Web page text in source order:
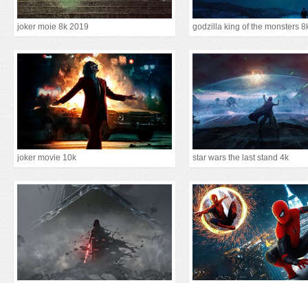
joker moie 8k 2019 godzilla king of the monsters
joker movie 10k star wars the last stand 4k